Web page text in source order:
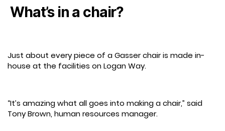
What’s in a chair?
Just about every piece of a Gasser chair is made in-
house at the facilities on Logan Way.
“It’s amazing what all goes into making a chair,” said
Tony Brown, human resources manager.